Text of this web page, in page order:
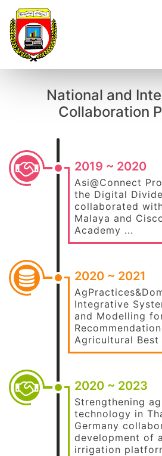
National and
Collaboration
2019 ~ 2020
Asi@Connect
the Digital
collaborated
Malaya and
Academy ...
2020 ~ 2021
Integrative
and Modelling
Agricultural Best
2020 ~ 2023
Strengthening
technology in
Germany
development of
irrigation